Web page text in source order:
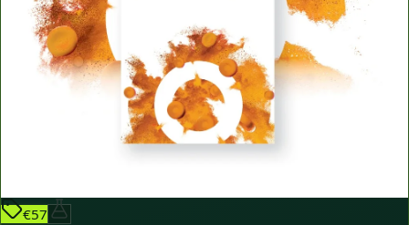
€57